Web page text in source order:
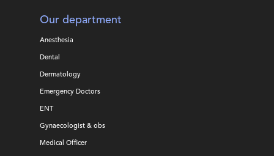
Our department
Anesthesia
Dental
Dermatology
Emergency Doctors
ENT
Gynaecologist & obs
Medical Officer